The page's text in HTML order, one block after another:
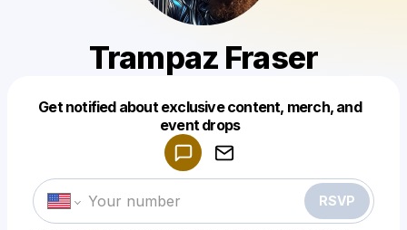
Trampaz Fraser
Get notified about exclusive content, merch, and
event drops
RSVP
Make a drop like this